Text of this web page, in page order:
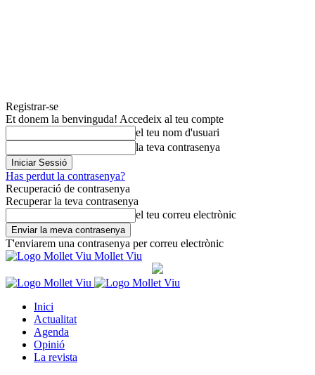
Registrar-se
Et donem la benvinguda! Accedeix al teu compte
el teu nom d'usuari
la teva contrasenya
Has perdut la contrasenya?
Recuperació de contrasenya
Recuperar la teva contrasenya
el teu correu electrònic
T'enviarem una contrasenya per correu electrònic
Mollet Viu
Inici
Actualitat
Agenda
Opinió
La revista